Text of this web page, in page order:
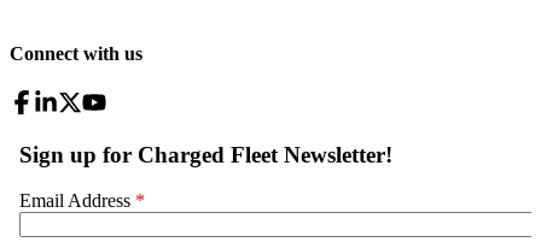
Connect with us